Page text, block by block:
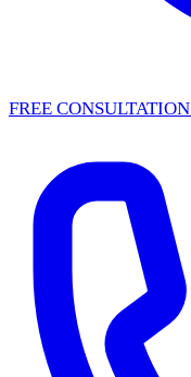
FREE CONSULTATION